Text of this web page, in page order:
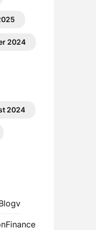
2024
2024
Finance